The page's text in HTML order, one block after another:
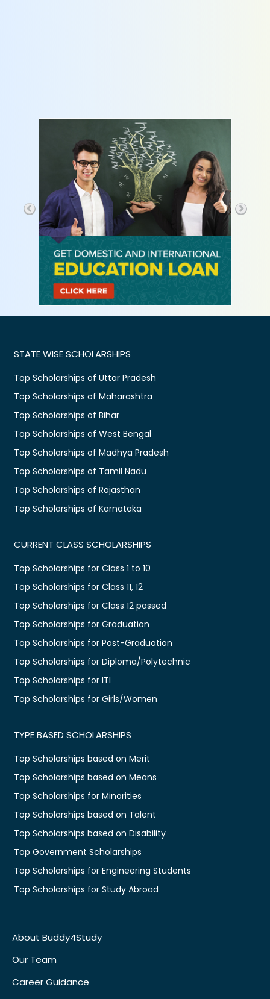
STATE WISE SCHOLARSHIPS
Top Scholarships of Uttar Pradesh
Top Scholarships of Maharashtra
Top Scholarships of Bihar
Top Scholarships of West Bengal
Top Scholarships of Madhya Pradesh
Top Scholarships of Tamil Nadu
Top Scholarships of Rajasthan
Top Scholarships of Karnataka
CURRENT CLASS SCHOLARSHIPS
Top Scholarships for Class 1 to 10
Top Scholarships for Class 11, 12
Top Scholarships for Class 12 passed
Top Scholarships for Graduation
Top Scholarships for Post-Graduation
Top Scholarships for Diploma/Polytechnic
Top Scholarships for ITI
Top Scholarships for Girls/Women
TYPE BASED SCHOLARSHIPS
Top Scholarships based on Merit
Top Scholarships based on Means
Top Scholarships for Minorities
Top Scholarships based on Talent
Top Scholarships based on Disability
Top Government Scholarships
Top Scholarships for Engineering Students
Top Scholarships for Study Abroad
About Buddy4Study
Our Team
Career Guidance